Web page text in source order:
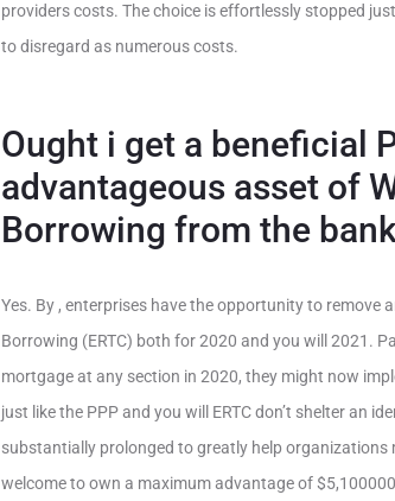
providers costs. The choice is effortlessly stopped
to disregard as numerous costs.
Ought i get a beneficial
advantageous asset of
Borrowing from the
Yes. By , enterprises have the opportunity to
Borrowing (ERTC) both for 2020 and you will 2021.
mortgage at any section in 2020, they might now
just like the PPP and you will ERTC don’t shelter an
substantially prolonged to greatly help
welcome to own a maximum advantage of